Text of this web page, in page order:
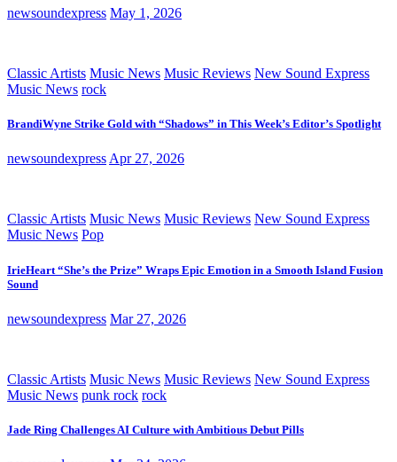
newsoundexpress May 1, 2026
Classic Artists Music News Music Reviews New Sound Express
Music News rock
BrandiWyne Strike Gold with “Shadows” in This Week’s Editor’s Spotlight
newsoundexpress Apr 27, 2026
Classic Artists Music News Music Reviews New Sound Express
Music News Pop
IrieHeart “She’s the Prize” Wraps Epic Emotion in a Smooth Island Fusion
Sound
newsoundexpress Mar 27, 2026
Classic Artists Music News Music Reviews New Sound Express
Music News punk rock rock
Jade Ring Challenges AI Culture with Ambitious Debut Pills